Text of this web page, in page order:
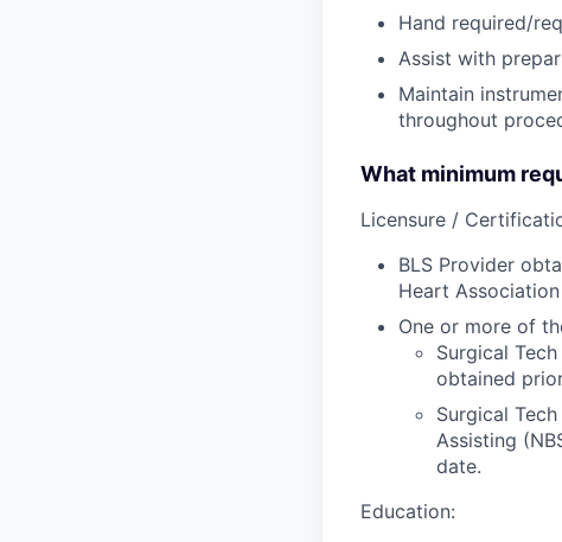
Hand required/
Assist with
Maintain
throughout
What minimum
Licensure /
BLS Provider
Heart
One or more of
Surgical
obtained
Surgical
Assisting
date.
Education: